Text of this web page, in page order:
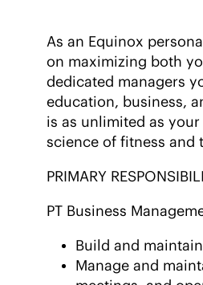
As an Equinox
on maximizing both
dedicated managers
education, business,
is as unlimited as
science of fitness and
PRIMARY
PT Business
Build and
Manage and